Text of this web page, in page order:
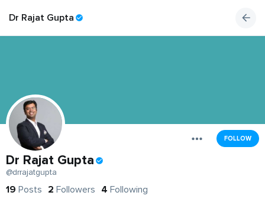
Dr Rajat Gupta
FOLLOW
Dr Rajat Gupta
@drrajatgupta
19 Posts 2 Followers 4 Following